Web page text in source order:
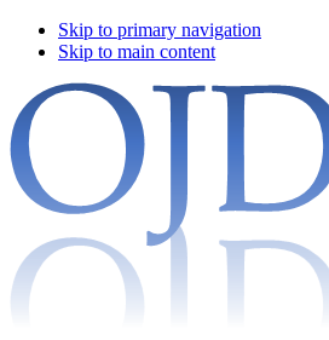
Skip to primary navigation
Skip to main content